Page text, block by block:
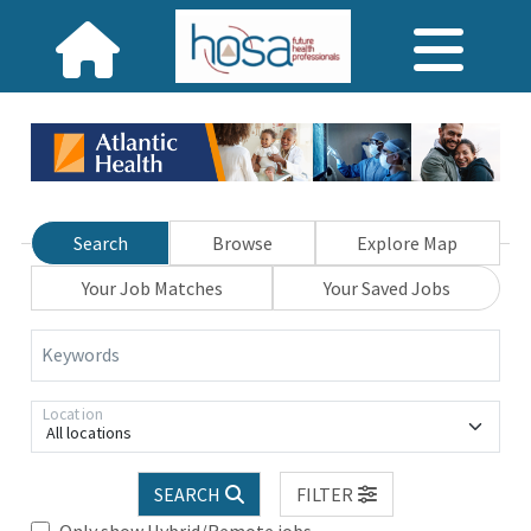
Search Browse
Explore Map
Your Job Matches
Your Saved Jobs
Keywords
All locations
Location
SEARCH
FILTER